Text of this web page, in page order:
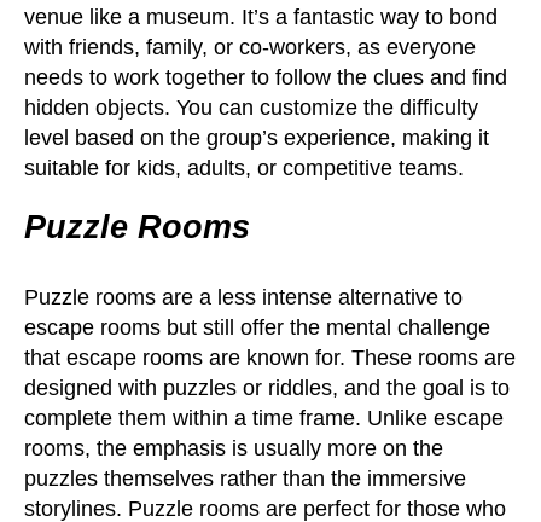
venue like a museum. It’s a fantastic way to bond
with friends, family, or co-workers, as everyone
needs to work together to follow the clues and find
hidden objects. You can customize the difficulty
level based on the group’s experience, making it
suitable for kids, adults, or competitive teams.
Puzzle Rooms
Puzzle rooms are a less intense alternative to
escape rooms but still offer the mental challenge
that escape rooms are known for. These rooms are
designed with puzzles or riddles, and the goal is to
complete them within a time frame. Unlike escape
rooms, the emphasis is usually more on the
puzzles themselves rather than the immersive
storylines. Puzzle rooms are perfect for those who